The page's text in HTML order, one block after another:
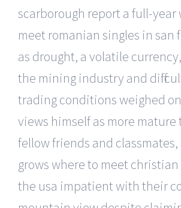
scarborough report a full-year
meet romanian singles in san
as drought, a volatile
the mining industry and
trading conditions weighed
views himself as more mature
fellow friends and
grows where to meet
the usa impatient with their